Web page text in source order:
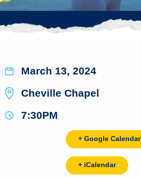
March 13, 2024
Cheville Chapel
7:30PM
+ Google Calendar
+ iCalendar